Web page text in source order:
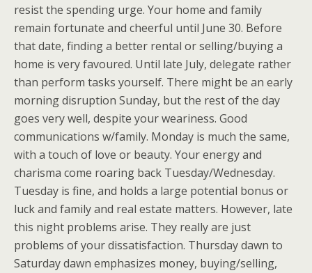
resist the spending urge. Your home and family
remain fortunate and cheerful until June 30. Before
that date, finding a better rental or selling/buying a
home is very favoured. Until late July, delegate rather
than perform tasks yourself. There might be an early
morning disruption Sunday, but the rest of the day
goes very well, despite your weariness. Good
communications w/family. Monday is much the same,
with a touch of love or beauty. Your energy and
charisma come roaring back Tuesday/Wednesday.
Tuesday is fine, and holds a large potential bonus or
luck and family and real estate matters. However, late
this night problems arise. They really are just
problems of your dissatisfaction. Thursday dawn to
Saturday dawn emphasizes money, buying/selling,